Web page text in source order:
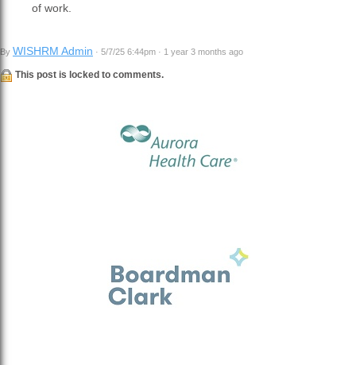
of work.
By WISHRM Admin · 5/7/25 6:44pm · 1 year 3 months ago
This post is locked to comments.